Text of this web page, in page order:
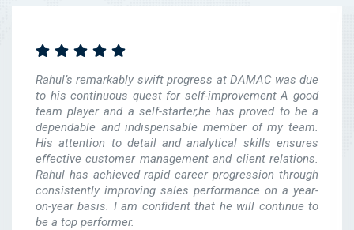
Rahul’s remarkably swift progress at DAMAC was due
to his continuous quest for self-improvement A good
team player and a self-starter,he has proved to be a
dependable and indispensable member of my team.
His attention to detail and analytical skills ensures
effective customer management and client relations.
Rahul has achieved rapid career progression through
consistently improving sales performance on a year-
on-year basis. I am confident that he will continue to
be a top performer.